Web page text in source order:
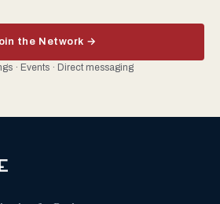
the Network →
· Events · Direct messaging